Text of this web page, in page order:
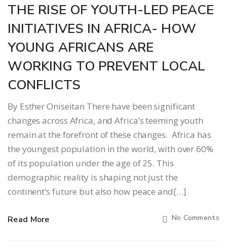
THE RISE OF YOUTH-LED PEACE
INITIATIVES IN AFRICA- HOW
YOUNG AFRICANS ARE
WORKING TO PREVENT LOCAL
CONFLICTS
By Esther Oniseitan There have been significant
changes across Africa, and Africa’s teeming youth
remain at the forefront of these changes. Africa has
the youngest population in the world, with over 60%
of its population under the age of 25. This
demographic reality is shaping not just the
continent’s future but also how peace and[…]
Read More No Comments